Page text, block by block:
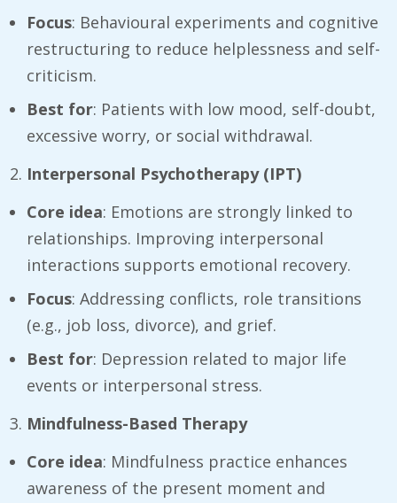
Focus: Behavioural experiments and cognitive
restructuring to reduce helplessness and self-
criticism.
Best for: Patients with low mood, self-doubt,
excessive worry, or social withdrawal.
Interpersonal Psychotherapy (IPT)
Core idea: Emotions are strongly linked to
relationships. Improving interpersonal
interactions supports emotional recovery.
Focus: Addressing conflicts, role transitions
(e.g., job loss, divorce), and grief.
Best for: Depression related to major life
events or interpersonal stress.
Mindfulness-Based Therapy
Core idea: Mindfulness practice enhances
awareness of the present moment and